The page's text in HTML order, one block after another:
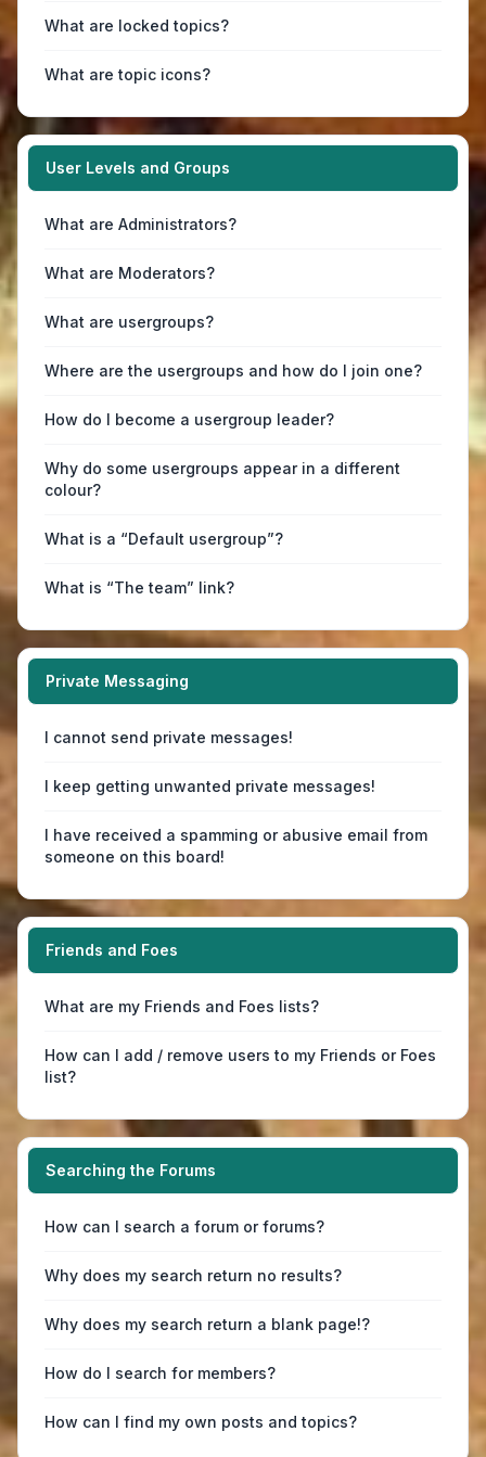
What are locked topics?
What are topic icons?
User Levels and Groups
What are Administrators?
What are Moderators?
What are usergroups?
Where are the usergroups and how do I join one?
How do I become a usergroup leader?
Why do some usergroups appear in a different
colour?
What is a “Default usergroup”?
What is “The team” link?
Private Messaging
I cannot send private messages!
I keep getting unwanted private messages!
I have received a spamming or abusive email from
someone on this board!
Friends and Foes
What are my Friends and Foes lists?
How can I add / remove users to my Friends or Foes
list?
Searching the Forums
How can I search a forum or forums?
Why does my search return no results?
Why does my search return a blank page!?
How do I search for members?
How can I find my own posts and topics?